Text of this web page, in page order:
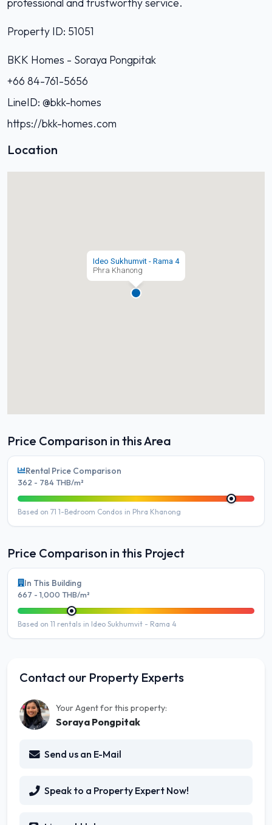
professional and trustworthy service.
Property ID: 51051
BKK Homes - Soraya Pongpitak‭
+66 84-761-5656‬
LineID: @bkk-homes
https://bkk-homes.com
Location
Ideo Sukhumvit - Rama 4
Phra Khanong
Price Comparison in this Area
Rental Price Comparison
362 - 784 THB/m²
Based on 71 1-Bedroom Condos in Phra Khanong
Price Comparison in this Project
In This Building
667 - 1,000 THB/m²
Based on 11 rentals in Ideo Sukhumvit - Rama 4
Contact our Property Experts
Your Agent for this property:
Soraya Pongpitak
Send us an E-Mail
Speak to a Property Expert Now!